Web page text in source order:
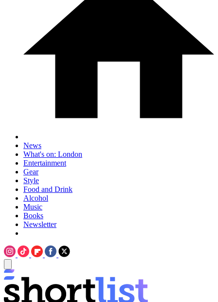
News
What's on: London
Entertainment
Gear
Style
Food and Drink
Alcohol
Music
Books
Newsletter